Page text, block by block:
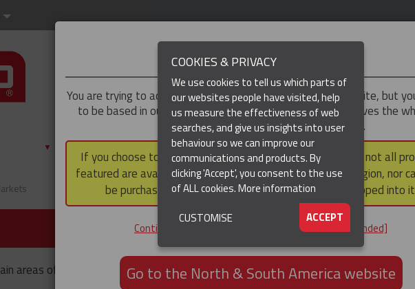
▼ PRODUCTS ▼ RESOURCES
areas of operation. If you'd like to find out about our experience in your particular
IMPORTANT
You are trying to access theUK & ROTWversion of our website, but
to be based in our North & South America region, which serves the
North and South America, including Canada.
If you choose to continue to this version, please note that not all
featured are available within the North & South America region, nor
be purchased via a third party outside it and then shipped into
Continue to the UK & ROTW website [not recommended]
Go to the North & South America website
COOKIES & PRIVACY
We use cookies to tell us which parts of
our websites people have visited, help
us measure the effectiveness of web
searches, and give us insights into user
behaviour so we can improve our
communications and products. By
clicking 'Accept', you consent to the use
of ALL cookies.More information
ACCEPT
CUSTOMISE